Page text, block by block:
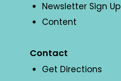
Newsletter Sign Up
Content
Contact
Get Directions